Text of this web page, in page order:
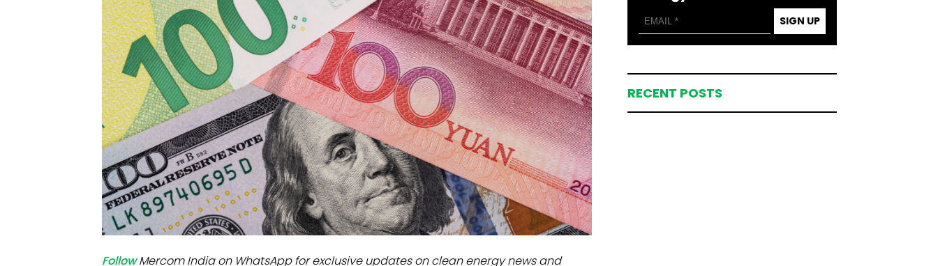
Modules
Inverters & BOS
C&I
Follow Mercom India on WhatsApp for exclusive updates on clean energy news and
SIGN UP
RECENT POSTS